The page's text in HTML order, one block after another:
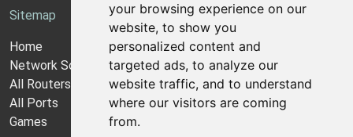
your browsing experience on our
website, to show you
personalized content and
targeted ads, to analyze our
website traffic, and to understand
where our visitors are coming
from.
Sitemap
Home
Network Software
All Routers
All Ports
Games